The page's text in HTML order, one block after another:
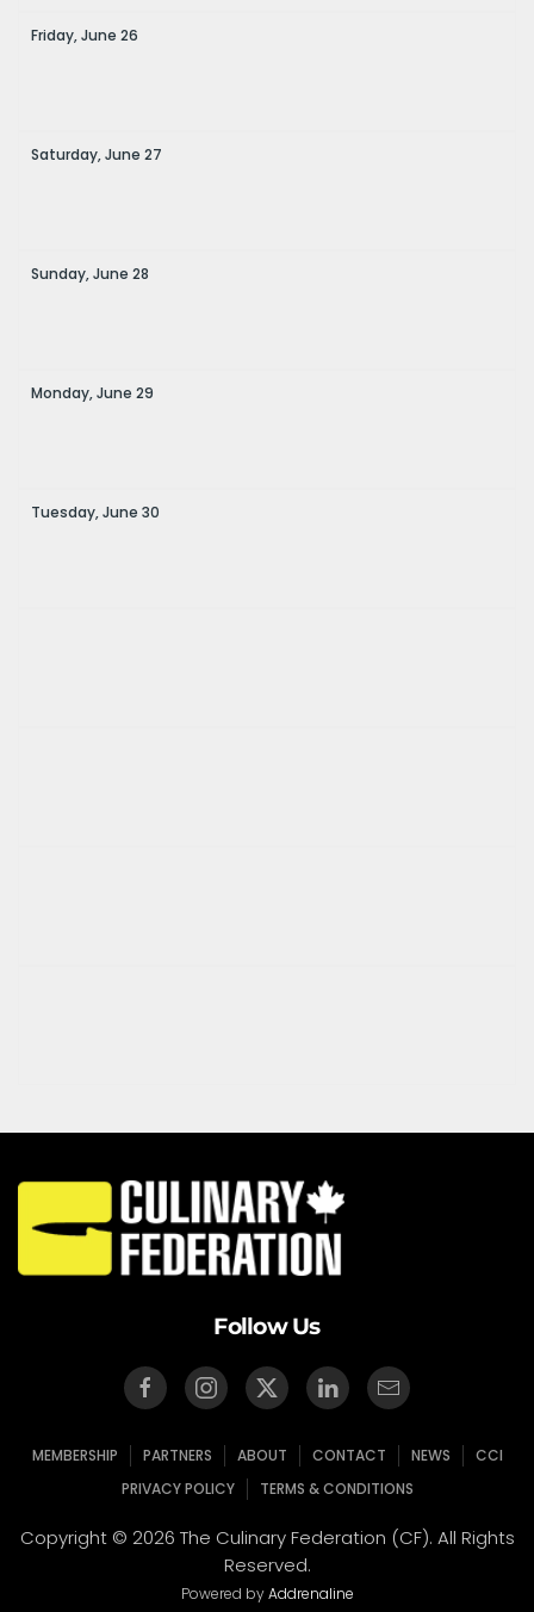
Friday,June 26
Saturday,June 27
Sunday,June 28
Monday,June 29
Tuesday,June 30
Follow Us
MEMBERSHIP PARTNERS ABOUT CONTACT NEWS
CCI
PRIVACY POLICY
TERMS & CONDITIONS
Copyright © 2026 The Culinary Federation (CF). All Rights
Reserved.
Powered byAddrenaline